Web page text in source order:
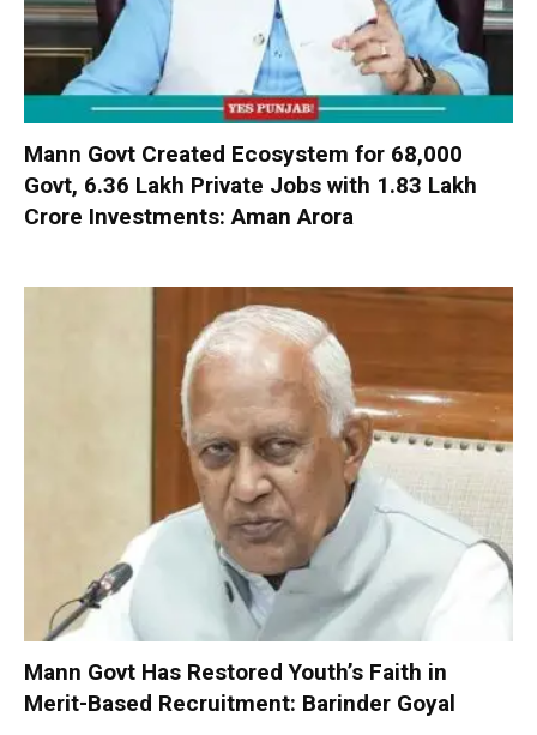
Mann Govt Created Ecosystem for 68,000
Govt, 6.36 Lakh Private Jobs with ₹1.83 Lakh
Crore Investments: Aman Arora
Mann Govt Has Restored Youth’s Faith in
Merit-Based Recruitment: Barinder Goyal